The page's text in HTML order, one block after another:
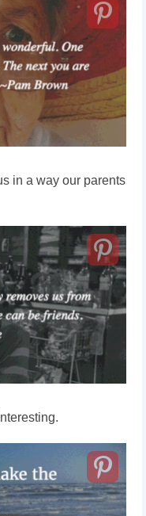
in a way our parents